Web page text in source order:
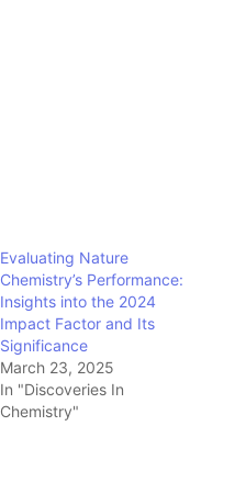
Evaluating Nature
Chemistry’s Performance:
Insights into the 2024
Impact Factor and Its
Significance
March 23, 2025
In "Discoveries In
Chemistry"